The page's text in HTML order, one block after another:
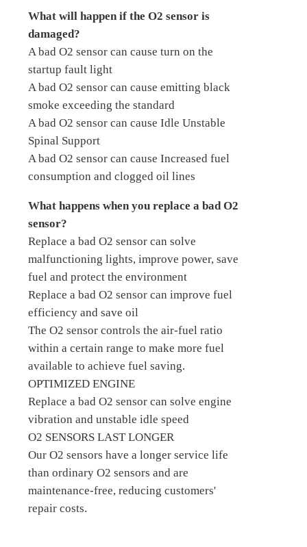
What will happen if the O2 sensor is
damaged?
A bad O2 sensor can cause turn on the
startup fault light
A bad O2 sensor can cause emitting black
smoke exceeding the standard
A bad O2 sensor can cause Idle Unstable
Spinal Support
A bad O2 sensor can cause Increased fuel
consumption and clogged oil lines
What happens when you replace a bad O2
sensor?
Replace a bad O2 sensor can solve
malfunctioning lights, improve power, save
fuel and protect the environment
Replace a bad O2 sensor can improve fuel
efficiency and save oil
The O2 sensor controls the air-fuel ratio
within a certain range to make more fuel
available to achieve fuel saving.
OPTIMIZED ENGINE
Replace a bad O2 sensor can solve engine
vibration and unstable idle speed
O2 SENSORS LAST LONGER
Our O2 sensors have a longer service life
than ordinary O2 sensors and are
maintenance-free, reducing customers'
repair costs.